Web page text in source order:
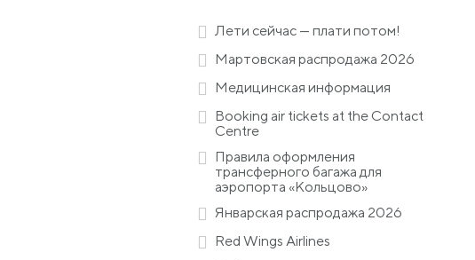
Лети сейчас — плати потом!
Мартовская распродажа 2026
Медицинская информация
Booking air tickets at the Contact
Centre
Правила оформления
трансферного багажа для
аэропорта «Кольцово»
Январская распродажа 2026
Red Wings Airlines